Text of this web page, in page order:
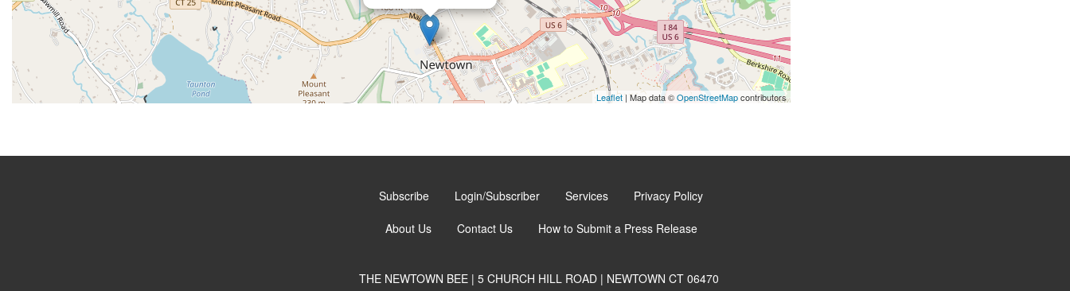
Leaflet| Map data ©OpenStreetMapcontributors
Subscribe Login/Subscriber Services Privacy Policy
About Us Contact Us How to Submit a Press Release
THE NEWTOWN BEE | 5 CHURCH HILL ROAD | NEWTOWN CT 06470